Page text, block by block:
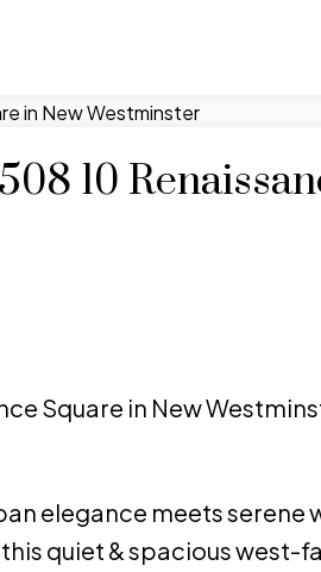
10
Square in New
elegance meets
quiet & spacious west-